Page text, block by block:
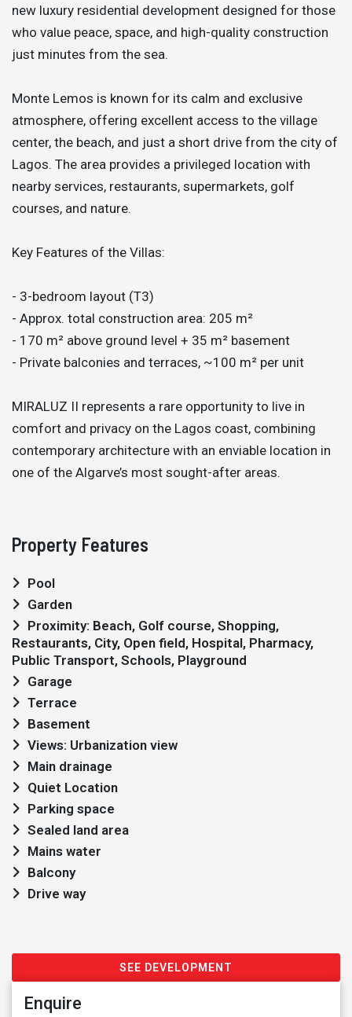
new luxury residential development designed for those
who value peace, space, and high-quality construction
just minutes from the sea.
Monte Lemos is known for its calm and exclusive
atmosphere, offering excellent access to the village
center, the beach, and just a short drive from the city of
Lagos. The area provides a privileged location with
nearby services, restaurants, supermarkets, golf
courses, and nature.
Key Features of the Villas:
- 3-bedroom layout (T3)
- Approx. total construction area: 205 m²
- 170 m² above ground level + 35 m² basement
- Private balconies and terraces, ~100 m² per unit
MIRALUZ II represents a rare opportunity to live in
comfort and privacy on the Lagos coast, combining
contemporary architecture with an enviable location in
one of the Algarve’s most sought-after areas.
Property Features
Pool
Garden
Restaurants, City, Open field, Hospital, Pharmacy,
Public Transport, Schools, Playground
Garage
Terrace
Basement
Views: Urbanization view
Main drainage
Quiet Location
Parking space
Sealed land area
Mains water
Balcony
Drive way
SEE DEVELOPMENT
Enquire